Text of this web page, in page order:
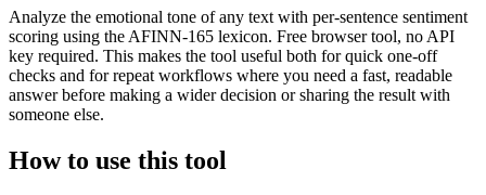
Analyze the emotional tone of any text with per-sentence sentiment
scoring using the AFINN-165 lexicon. Free browser tool, no API
key required. This makes the tool useful both for quick one-off
checks and for repeat workflows where you need a fast, readable
answer before making a wider decision or sharing the result with
someone else.
How to use this tool